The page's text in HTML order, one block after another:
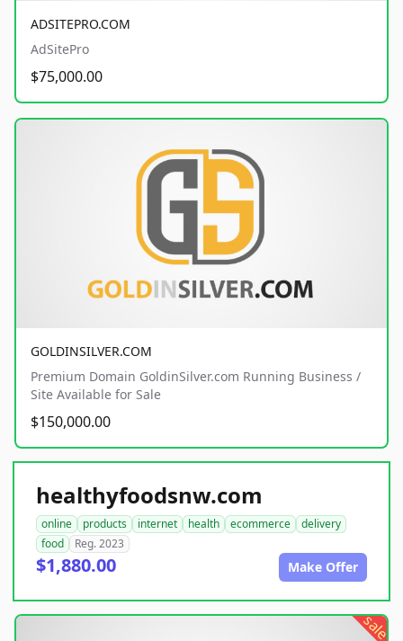
ADSITEPRO.COM
AdSitePro
$75,000.00
GOLDINSILVER.COM
Premium Domain GoldinSilver.com Running Business /
Site Available for Sale
$150,000.00
healthyfoodsnw.com
online products internet health ecommerce
delivery
food
Reg. 2023
$1,880.00 Make Offer
sale